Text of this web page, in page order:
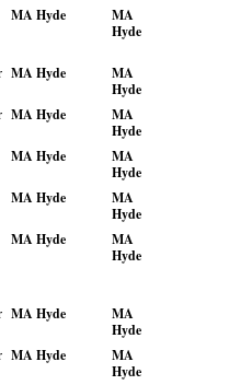
MA Hyde
MA
Hyde
MA Hyde
MA
Hyde
MA Hyde
MA
Hyde
MA Hyde
MA
Hyde
MA Hyde
MA
Hyde
MA Hyde
MA
Hyde
MA Hyde
MA
Hyde
MA Hyde
MA
Hyde